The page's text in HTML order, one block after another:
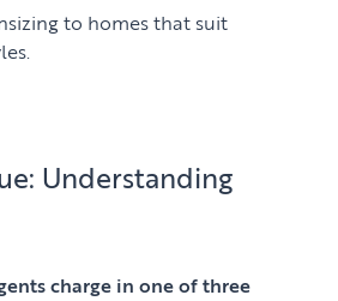
to homes that suit
Understanding
charge in one of three